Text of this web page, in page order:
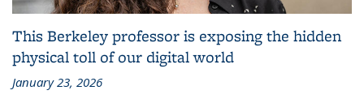
This Berkeley professor is exposing the hidden
physical toll of our digital world
January 23, 2026